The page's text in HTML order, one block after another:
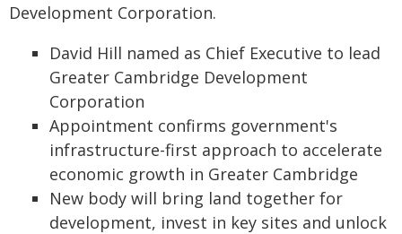
Development Corporation.
David Hill named as Chief Executive to lead
Greater Cambridge Development
Corporation
Appointment confirms government's
infrastructure-first approach to accelerate
economic growth in Greater Cambridge
New body will bring land together for
development, invest in key sites and unlock